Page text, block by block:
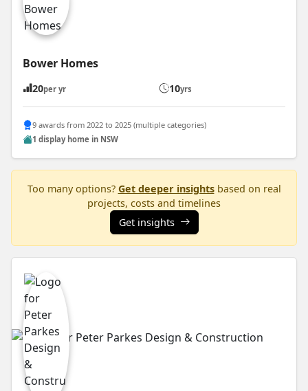
Bower Homes
20per yr 10yrs
9 awards from 2022 to 2025 (multiple categories)
1 display home in NSW
Too many options? Get deeper insightsbased on real
projects, costs and timelines
Get insights